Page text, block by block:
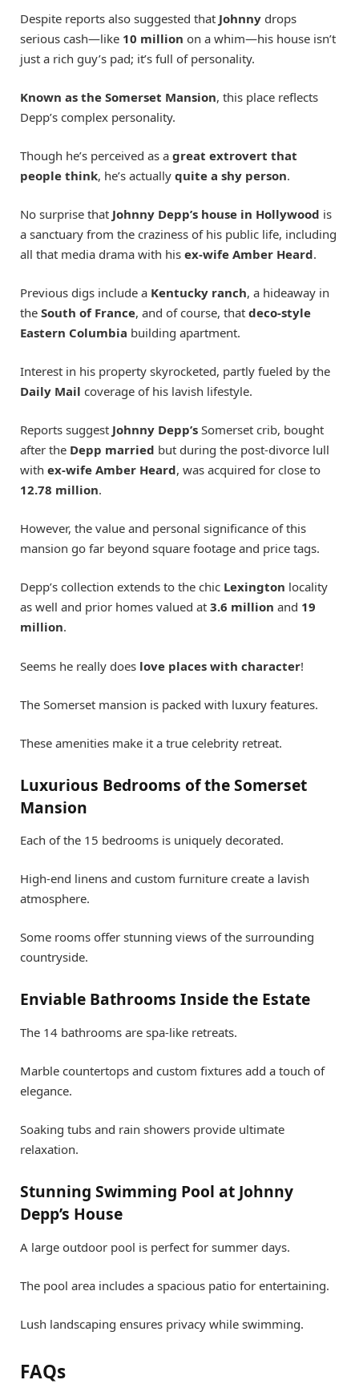
Despite reports also suggested that Johnny drops
serious cash—like 10 million on a whim—his house isn’t
just a rich guy’s pad; it’s full of personality.
Known as the Somerset Mansion, this place reflects
Depp’s complex personality.
Though he’s perceived as a great extrovert that
people think, he’s actually quite a shy person.
No surprise that Johnny Depp’s house in Hollywood is
a sanctuary from the craziness of his public life, including
all that media drama with his ex-wife Amber Heard.
Previous digs include a Kentucky ranch, a hideaway in
the South of France, and of course, that deco-style
Eastern Columbia building apartment.
Interest in his property skyrocketed, partly fueled by the
Daily Mail coverage of his lavish lifestyle.
Reports suggest Johnny Depp’s Somerset crib, bought
after the Depp married but during the post-divorce lull
with ex-wife Amber Heard, was acquired for close to
12.78 million.
However, the value and personal significance of this
mansion go far beyond square footage and price tags.
Depp’s collection extends to the chic Lexington locality
as well and prior homes valued at 3.6 million and 19
million.
Seems he really does love places with character!
The Somerset mansion is packed with luxury features.
These amenities make it a true celebrity retreat.
Luxurious Bedrooms of the Somerset
Mansion
Each of the 15 bedrooms is uniquely decorated.
High-end linens and custom furniture create a lavish
atmosphere.
Some rooms offer stunning views of the surrounding
countryside.
Enviable Bathrooms Inside the Estate
The 14 bathrooms are spa-like retreats.
Marble countertops and custom fixtures add a touch of
elegance.
Soaking tubs and rain showers provide ultimate
relaxation.
Stunning Swimming Pool at Johnny
Depp’s House
A large outdoor pool is perfect for summer days.
The pool area includes a spacious patio for entertaining.
Lush landscaping ensures privacy while swimming.
FAQs